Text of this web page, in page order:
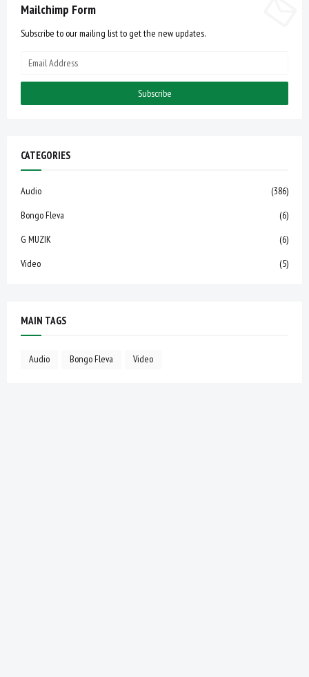
Mailchimp Form
Subscribe to our mailing list to get the new updates.
CATEGORIES
Audio
(386)
Bongo Fleva
(6)
G MUZIK
(6)
Video
(5)
MAIN TAGS
Audio Bongo Fleva Video